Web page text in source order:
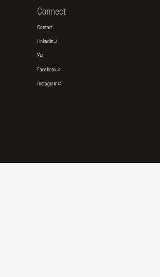
Connect
Contact
Linkedin
X
Facebook
Instagram